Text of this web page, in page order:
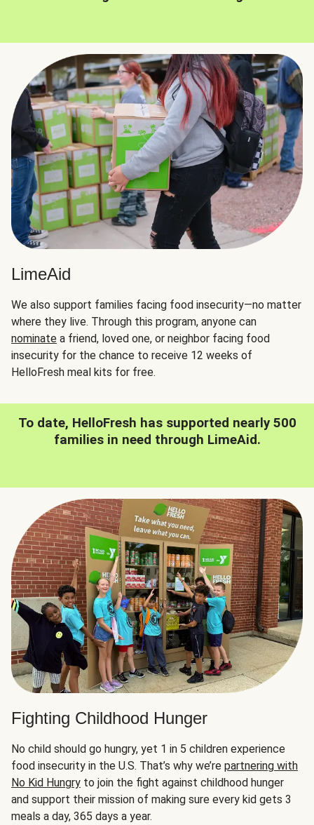
LimeAid
We also support families facing food insecurity—no matter
where they live. Through this program, anyone can
nominate a friend, loved one, or neighbor facing food
insecurity for the chance to receive 12 weeks of
HelloFresh meal kits for free.
To date, HelloFresh has supported nearly 500
families in need through LimeAid.
Fighting Childhood Hunger
No child should go hungry, yet 1 in 5 children experience
food insecurity in the U.S. That’s why we’re partnering with
No Kid Hungry to join the fight against childhood hunger
and support their mission of making sure every kid gets 3
meals a day, 365 days a year.